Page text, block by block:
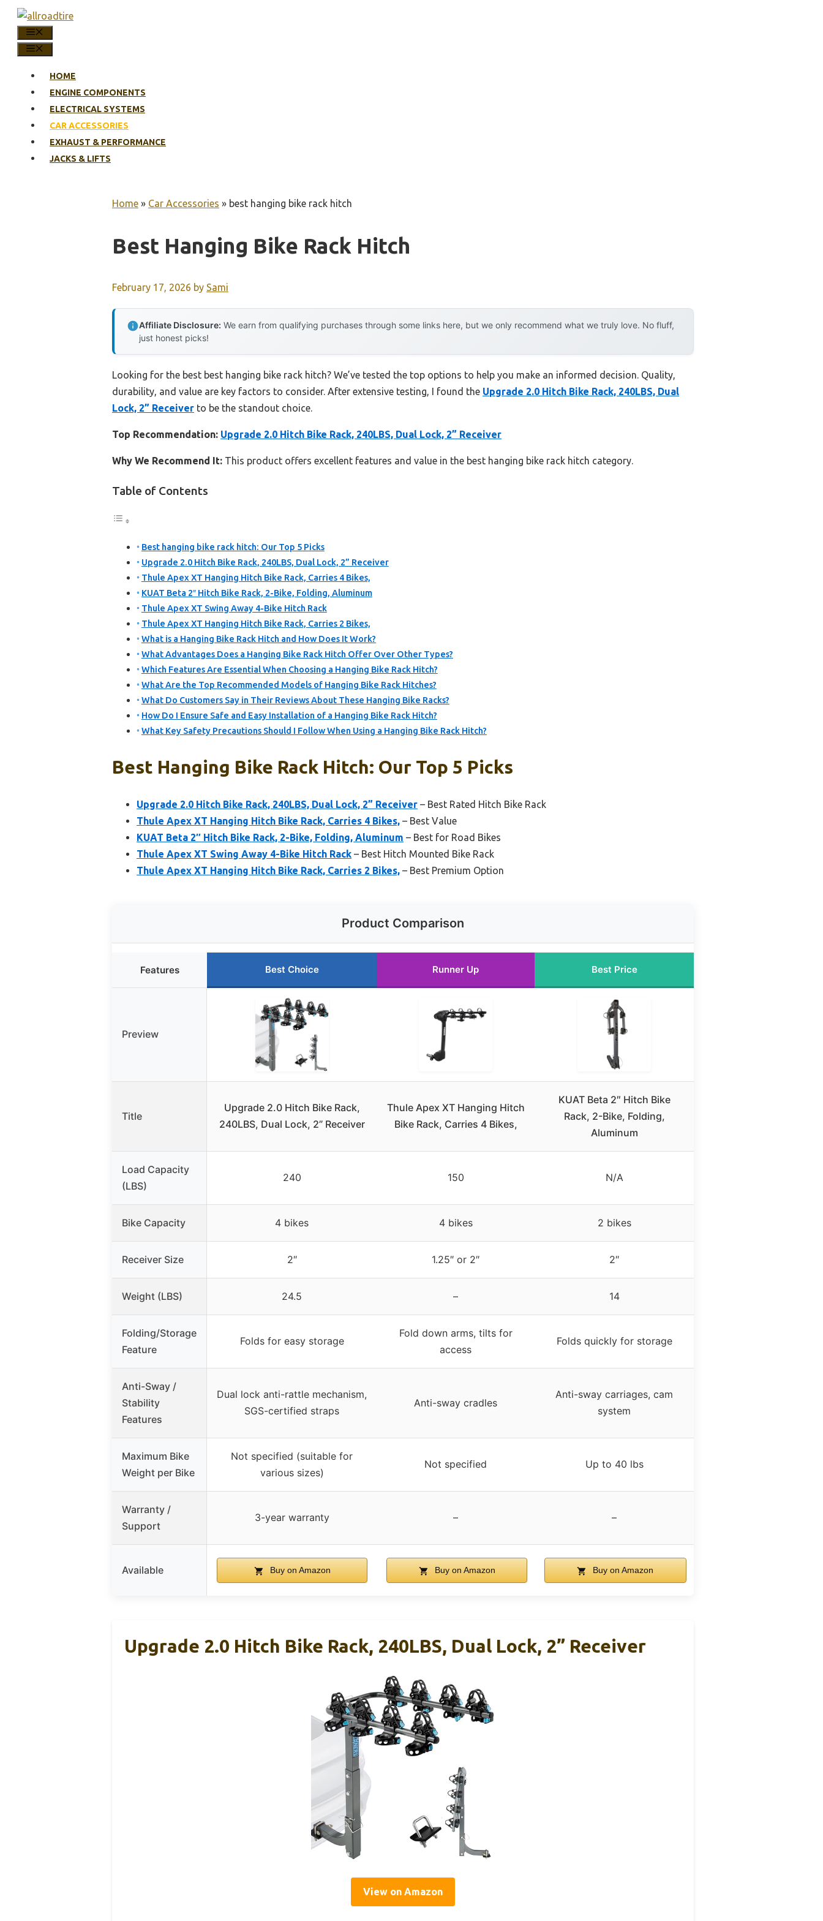
Skip
content
HOME
ENGINE COMPONENTS
ELECTRICAL SYSTEMS
CAR ACCESSORIES
EXHAUST & PERFORMANCE
JACKS & LIFTS
Home » Car Accessories » best hanging bike rack hitch
Best Hanging Bike Rack Hitch
February 17, 2026 by Sami
Affiliate Disclosure: We earn from qualifying purchases through some links here, but we only recommend what we truly love. No fluff,
just honest picks!
Looking for the best best hanging bike rack hitch? We’ve tested the top options to help you make an informed decision. Quality,
durability, and value are key factors to consider. After extensive testing, I found the Upgrade 2.0 Hitch Bike Rack, 240LBS, Dual
Lock, 2” Receiver to be the standout choice.
Top Recommendation: Upgrade 2.0 Hitch Bike Rack, 240LBS, Dual Lock, 2” Receiver
Why We Recommend It: This product offers excellent features and value in the best hanging bike rack hitch category.
Table of Contents
Best hanging bike rack hitch: Our Top 5 Picks
Upgrade 2.0 Hitch Bike Rack, 240LBS, Dual Lock, 2” Receiver
Thule Apex XT Hanging Hitch Bike Rack, Carries 4 Bikes,
KUAT Beta 2″ Hitch Bike Rack, 2-Bike, Folding, Aluminum
Thule Apex XT Swing Away 4-Bike Hitch Rack
Thule Apex XT Hanging Hitch Bike Rack, Carries 2 Bikes,
What is a Hanging Bike Rack Hitch and How Does It Work?
What Advantages Does a Hanging Bike Rack Hitch Offer Over Other Types?
Which Features Are Essential When Choosing a Hanging Bike Rack Hitch?
What Are the Top Recommended Models of Hanging Bike Rack Hitches?
What Do Customers Say in Their Reviews About These Hanging Bike Racks?
How Do I Ensure Safe and Easy Installation of a Hanging Bike Rack Hitch?
What Key Safety Precautions Should I Follow When Using a Hanging Bike Rack Hitch?
Best Hanging Bike Rack Hitch: Our Top 5 Picks
Upgrade 2.0 Hitch Bike Rack, 240LBS, Dual Lock, 2” Receiver – Best Rated Hitch Bike Rack
Thule Apex XT Hanging Hitch Bike Rack, Carries 4 Bikes, – Best Value
KUAT Beta 2″ Hitch Bike Rack, 2-Bike, Folding, Aluminum – Best for Road Bikes
Thule Apex XT Swing Away 4-Bike Hitch Rack – Best Hitch Mounted Bike Rack
Thule Apex XT Hanging Hitch Bike Rack, Carries 2 Bikes, – Best Premium Option
Product Comparison
Features Best Choice Runner Up Best Price
Preview
Title
Upgrade 2.0 Hitch Bike Rack,
240LBS, Dual Lock, 2” Receiver
Thule Apex XT Hanging Hitch
Bike Rack, Carries 4 Bikes,
KUAT Beta 2″ Hitch Bike
Rack, 2-Bike, Folding,
Aluminum
Load Capacity
(LBS)
240 150 N/A
Bike Capacity 4 bikes 4 bikes 2 bikes
Receiver Size 2″ 1.25″ or 2″ 2″
Weight (LBS) 24.5 – 14
Folding/Storage
Feature
Folds for easy storage
Fold down arms, tilts for
access
Folds quickly for storage
Anti-Sway /
Stability
Features
Dual lock anti-rattle mechanism,
SGS-certified straps
Anti-sway cradles
Anti-sway carriages, cam
system
Maximum Bike
Weight per Bike
Not specified (suitable for
various sizes)
Not specified Up to 40 lbs
Warranty /
Support
3-year warranty – –
Available Buy on Amazon Buy on Amazon Buy on Amazon
Upgrade 2.0 Hitch Bike Rack, 240LBS, Dual Lock, 2” Receiver
View on Amazon